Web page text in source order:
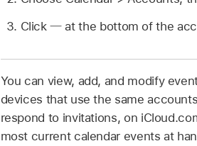
Click
at the bottom of the
You can view, add, and modify
devices that use the same
respond to invitations, on
most current calendar events at